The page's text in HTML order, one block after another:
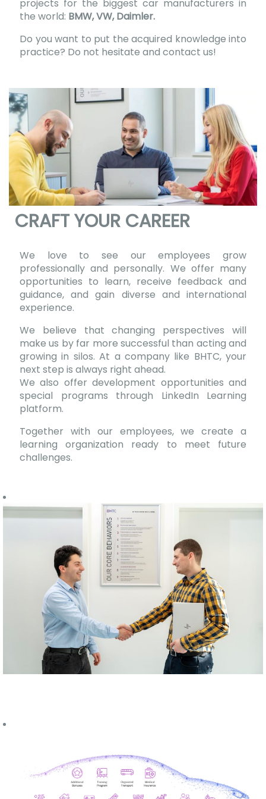
projects for the biggest car manufacturers in
the world: BMW, VW, Daimler.
Do you want to put the acquired knowledge into
practice? Do not hesitate and contact us!
CRAFT YOUR CAREER
We love to see our employees grow
professionally and personally. We offer many
opportunities to learn, receive feedback and
guidance, and gain diverse and international
experience.
We believe that changing perspectives will
make us by far more successful than acting and
growing in silos. At a company like BHTC, your
next step is always right ahead.
We also offer development opportunities and
special programs through LinkedIn Learning
platform.
Together with our employees, we create a
learning organization ready to meet future
challenges.
Career Fair -
University for